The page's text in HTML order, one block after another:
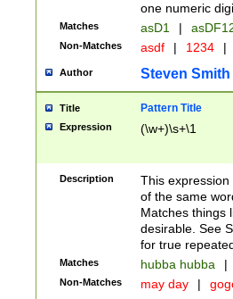
one numeric
Matches asD1 |
Non-Matches asdf | 1234 |
Author Steven Smith
Title Pattern Title
Expression (\w+)\s+\1
Description
This
of the same
Matches things
desirable. See
for true
Matches hubba hubba |
Non-Matches may day |